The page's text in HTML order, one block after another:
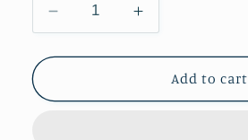
Decrease
quantity
for
Patent
Increase
quantity
for
Black
Patent
Add to cart